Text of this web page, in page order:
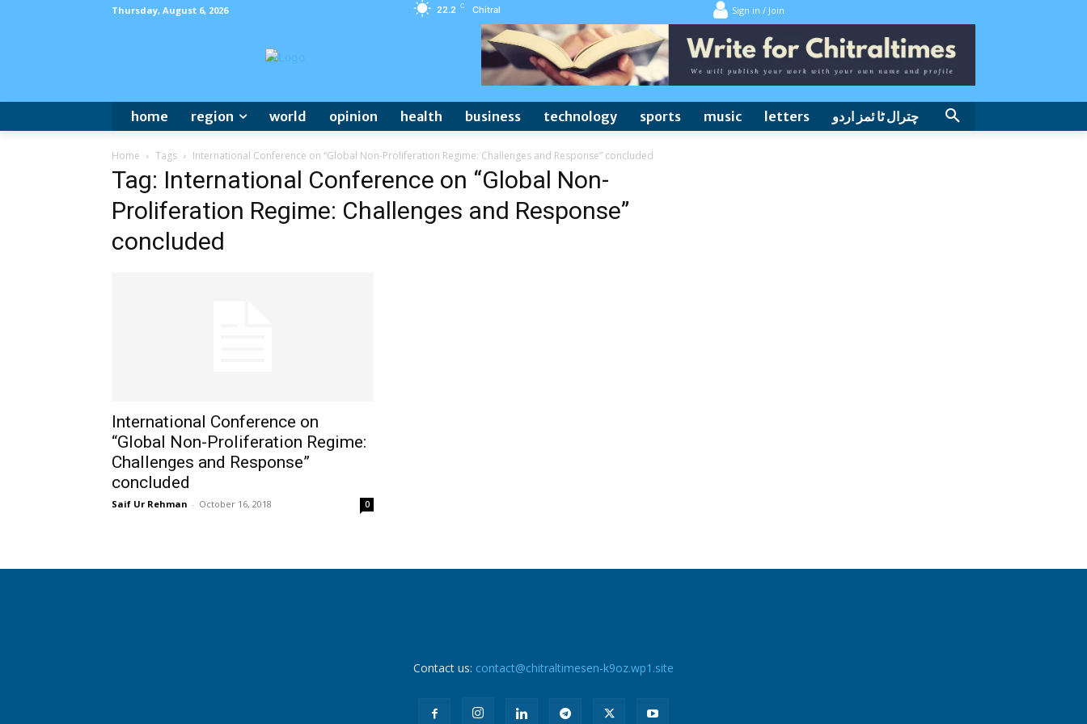
Thursday, August 6, 2026 22.2 C Chitral Sign in / Join
home region world opinion health business technology sports music letters چترال ٹا ئمز اردو
Home Tags International Conference on “Global Non-Proliferation Regime: Challenges and Response” concluded
Tag: International Conference on “Global Non-
Proliferation Regime: Challenges and Response”
concluded
International Conference on
“Global Non-Proliferation Regime:
Challenges and Response”
concluded
Saif Ur Rehman - October 16, 2018 0
Contact us: contact@chitraltimesen-k9oz.wp1.site